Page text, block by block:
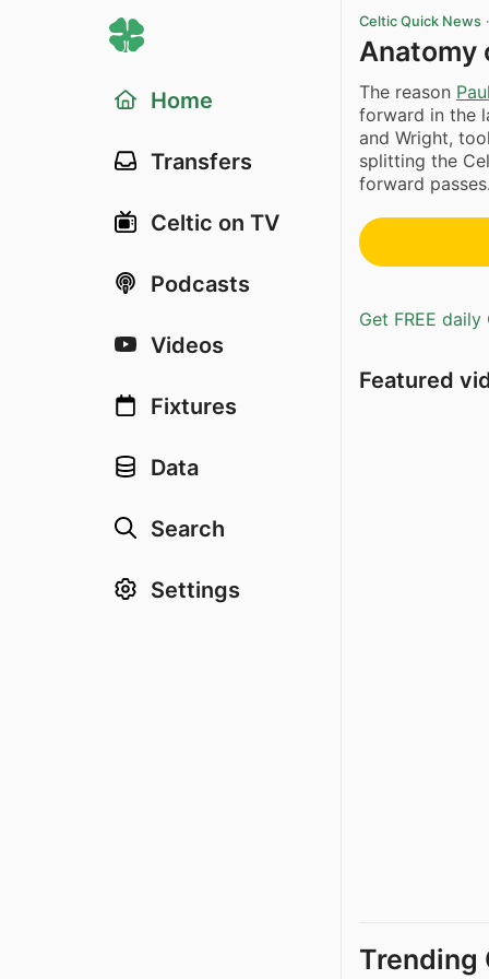
Home
Transfers
Celtic on TV
Podcasts
Videos
Fixtures
Data
Search
Settings
Celtic Quick News
Anatomy
The reason
forward in the
and Wright,
splitting the
forward
Get FREE
Featured
Trending